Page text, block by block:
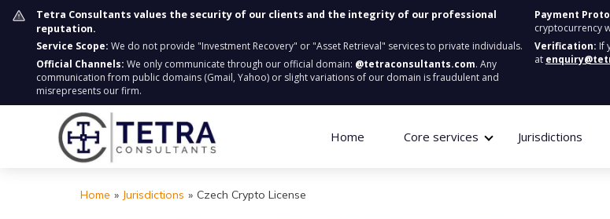
Tetra Consultants values the security of our clients and the integrity of our professional
reputation.
Service Scope: We do not provide "Investment Recovery" or "Asset Retrieval" services to private individuals.
Official Channels: We only communicate through our official domain: @tetraconsultants.com. Any
communication from public domains (Gmail, Yahoo) or slight variations of our domain is fraudulent and
misrepresents our firm.
Payment
cryptocurrency
Verification: If
at
Home Core services Jurisdictions
Home » Jurisdictions » Czech Crypto License